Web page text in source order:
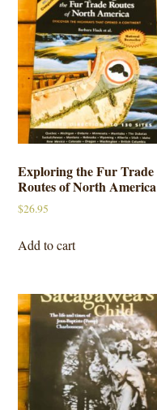
Exploring the Fur Trade
Routes of North America
$26.95
Add to cart